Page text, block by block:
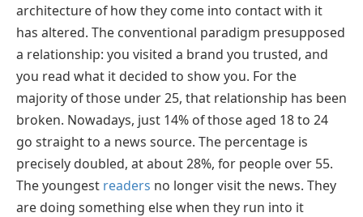
architecture of how they come into contact with it
has altered. The conventional paradigm presupposed
a relationship: you visited a brand you trusted, and
you read what it decided to show you. For the
majority of those under 25, that relationship has been
broken. Nowadays, just 14% of those aged 18 to 24
go straight to a news source. The percentage is
precisely doubled, at about 28%, for people over 55.
The youngest readers no longer visit the news. They
are doing something else when they run into it